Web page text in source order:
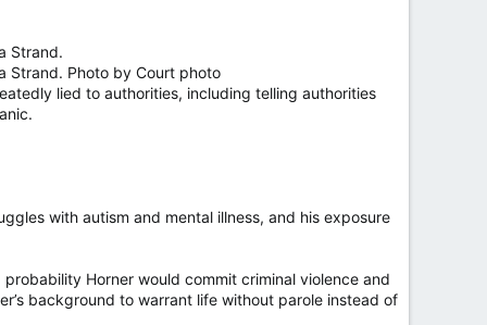
Strand.
Strand. Photo by Court photo
lied to authorities, including telling authorities
with autism and mental illness, and his exposure
Horner would commit criminal violence and
background to warrant life without parole instead of